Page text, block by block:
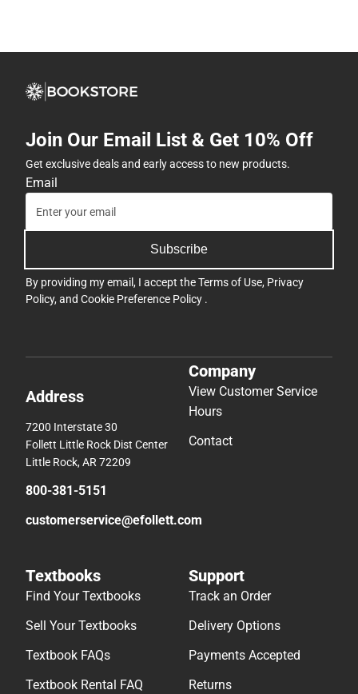
Join Our Email List & Get 10% Off
Get exclusive deals and early access to new products.
Email
Subscribe
By providing my email, I accept theTerms of Use, Privacy
Policy, and Cookie Preference Policy .
Address
7200 Interstate 30
Follett Little Rock Dist Center
Little Rock, AR 72209
800-381-5151
customerservice@efollett.com
Company
View Customer Service
Hours
Contact
Textbooks
Find Your Textbooks
Sell Your Textbooks
Textbook FAQs
Textbook Rental FAQ
Support
Track an Order
Delivery Options
Payments Accepted
Returns